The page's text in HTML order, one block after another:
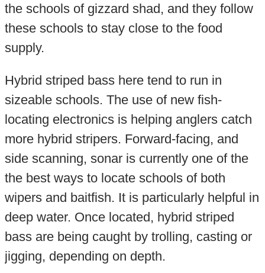
the schools of gizzard shad, and they follow
these schools to stay close to the food
supply.
Hybrid striped bass here tend to run in
sizeable schools. The use of new fish-
locating electronics is helping anglers catch
more hybrid stripers. Forward-facing, and
side scanning, sonar is currently one of the
the best ways to locate schools of both
wipers and baitfish. It is particularly helpful in
deep water. Once located, hybrid striped
bass are being caught by trolling, casting or
jigging, depending on depth.